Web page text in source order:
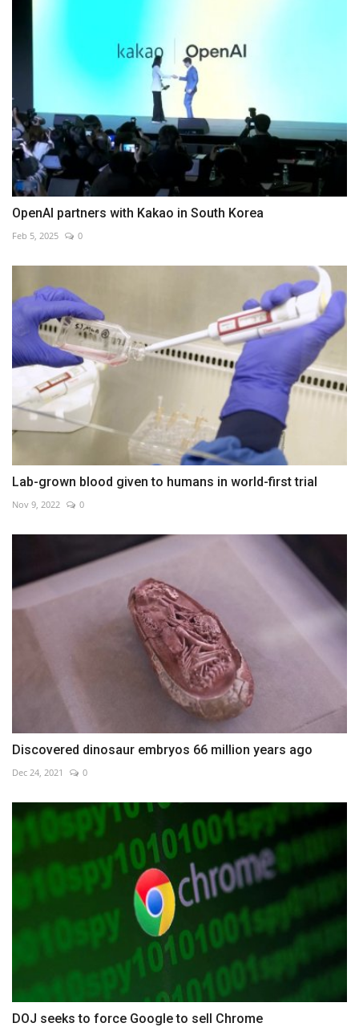
OpenAI partners with Kakao in South Korea
Feb 5, 2025 0
Lab-grown blood given to humans in world-first trial
Nov 9, 2022 0
Discovered dinosaur embryos 66 million years ago
Dec 24, 2021 0
DOJ seeks to force Google to sell Chrome